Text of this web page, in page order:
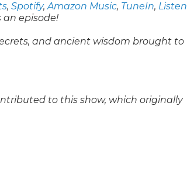
, Spotify,Amazon Music, TuneIn, Listen
an episode!
and ancient wisdom brought to
to this show, which originally